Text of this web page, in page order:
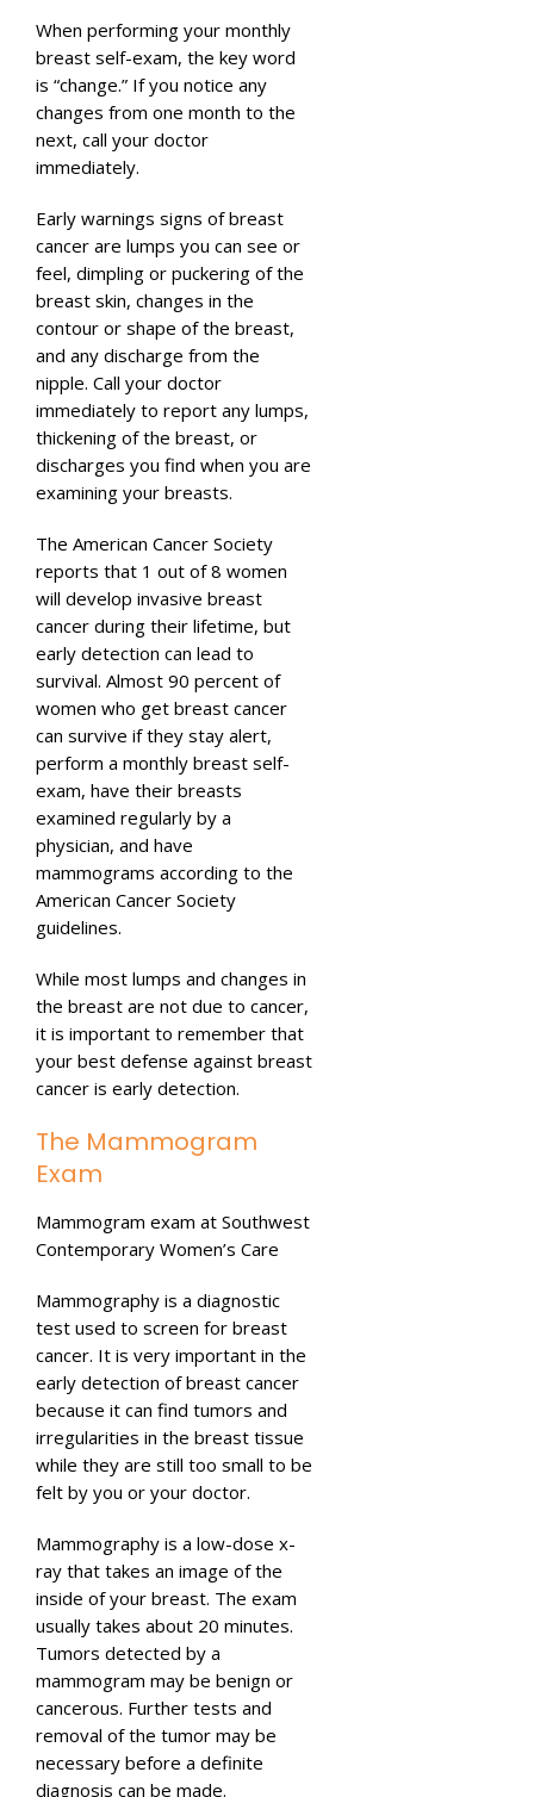
When performing your monthly
breast self-exam, the key word
is “change.” If you notice any
changes from one month to the
next, call your doctor
immediately.
Early warnings signs of breast
cancer are lumps you can see or
feel, dimpling or puckering of the
breast skin, changes in the
contour or shape of the breast,
and any discharge from the
nipple. Call your doctor
immediately to report any lumps,
thickening of the breast, or
discharges you find when you are
examining your breasts.
The American Cancer Society
reports that 1 out of 8 women
will develop invasive breast
cancer during their lifetime, but
early detection can lead to
survival. Almost 90 percent of
women who get breast cancer
can survive if they stay alert,
perform a monthly breast self-
exam, have their breasts
examined regularly by a
physician, and have
mammograms according to the
American Cancer Society
guidelines.
While most lumps and changes in
the breast are not due to cancer,
it is important to remember that
your best defense against breast
cancer is early detection.
The Mammogram
Exam
Mammogram exam at Southwest
Contemporary Women’s Care
Mammography is a diagnostic
test used to screen for breast
cancer. It is very important in the
early detection of breast cancer
because it can find tumors and
irregularities in the breast tissue
while they are still too small to be
felt by you or your doctor.
Mammography is a low-dose x-
ray that takes an image of the
inside of your breast. The exam
usually takes about 20 minutes.
Tumors detected by a
mammogram may be benign or
cancerous. Further tests and
removal of the tumor may be
necessary before a definite
diagnosis can be made.